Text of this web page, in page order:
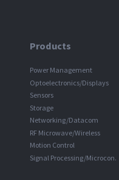
Products
Power Management
Optoelectronics/Displays
Sensors
Storage
Networking/Datacom
RF Microwave/Wireless
Motion Control
Signal Processing/Microcon.